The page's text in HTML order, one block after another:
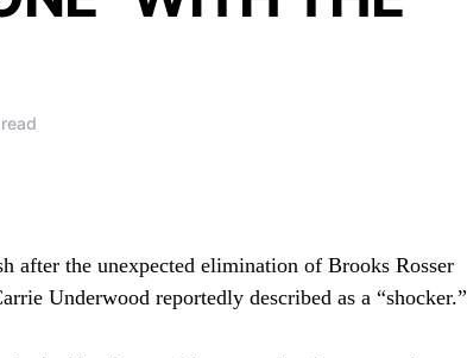
after the unexpected elimination of Brooks Rosser
Underwood reportedly described as a “shocker.”